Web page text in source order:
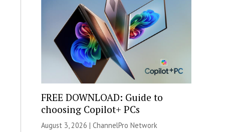
FREE DOWNLOAD: Guide to
choosing Copilot+ PCs
August 3, 2026 | ChannelPro Network